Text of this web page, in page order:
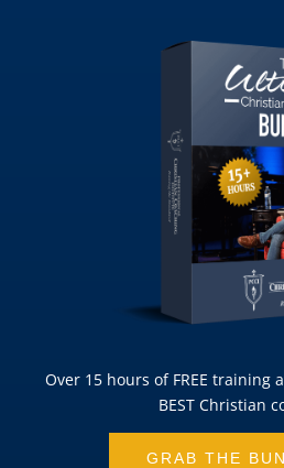
Over 15 hours of FREE training
BEST Christian
GRAB THE